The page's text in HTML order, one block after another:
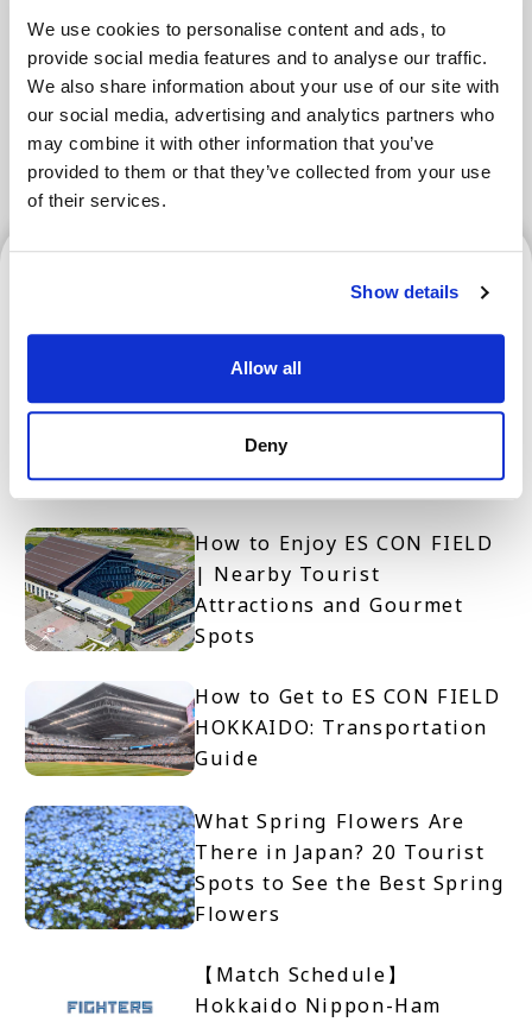
We use cookies to personalise content and ads, to
provide social media features and to analyse our traffic.
We also share information about your use of our site with
our social media, advertising and analytics partners who
may combine it with other information that you’ve
provided to them or that they’ve collected from your use
of their services.
Show details
Allow all
Deny
Tokyo Area Osaka Area Kyoto Area
Hokkaido Fukuoka Area
Hokkaido
Fighters | How to Verify
Your Ticket and Register for
an F-ticket Account
How to Enjoy ES CON FIELD
| Nearby Tourist
Attractions and Gourmet
Spots
How to Get to ES CON FIELD
HOKKAIDO: Transportation
Guide
What Spring Flowers Are
There in Japan? 20 Tourist
Spots to See the Best Spring
Flowers
【Match Schedule】
Hokkaido Nippon-Ham